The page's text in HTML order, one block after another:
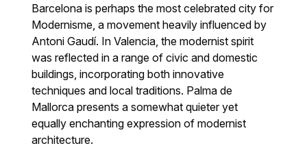
Barcelona is perhaps the most celebrated city for
Modernisme, a movement heavily influenced by
Antoni Gaudí. In Valencia, the modernist spirit
was reflected in a range of civic and domestic
buildings, incorporating both innovative
techniques and local traditions. Palma de
Mallorca presents a somewhat quieter yet
equally enchanting expression of modernist
architecture.